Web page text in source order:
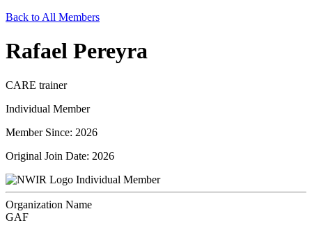
Back to All Members
Rafael Pereyra
CARE trainer
Individual Member
Member Since: 2026
Original Join Date: 2026
Individual Member
Organization Name
GAF